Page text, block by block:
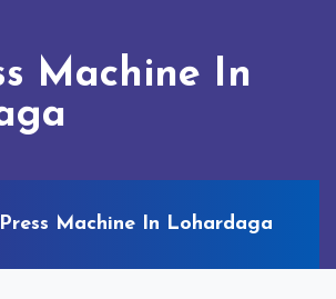
Machine In
Machine In Lohardaga